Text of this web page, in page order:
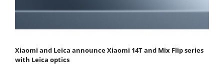
Xiaomi and Leica announce Xiaomi 14T and Mix Flip series
with Leica optics